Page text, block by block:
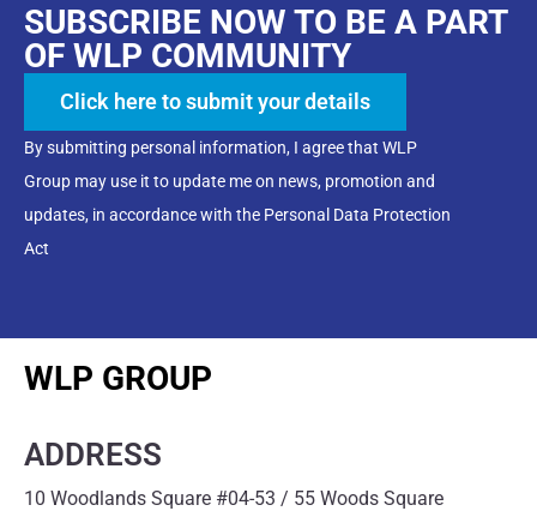
SUBSCRIBE NOW TO BE A PART
OF WLP COMMUNITY
Click here to submit your details
By submitting personal information, I agree that WLP
Group may use it to update me on news, promotion and
updates, in accordance with the Personal Data Protection
Act
WLP GROUP
ADDRESS
10 Woodlands Square #04-53 / 55 Woods Square